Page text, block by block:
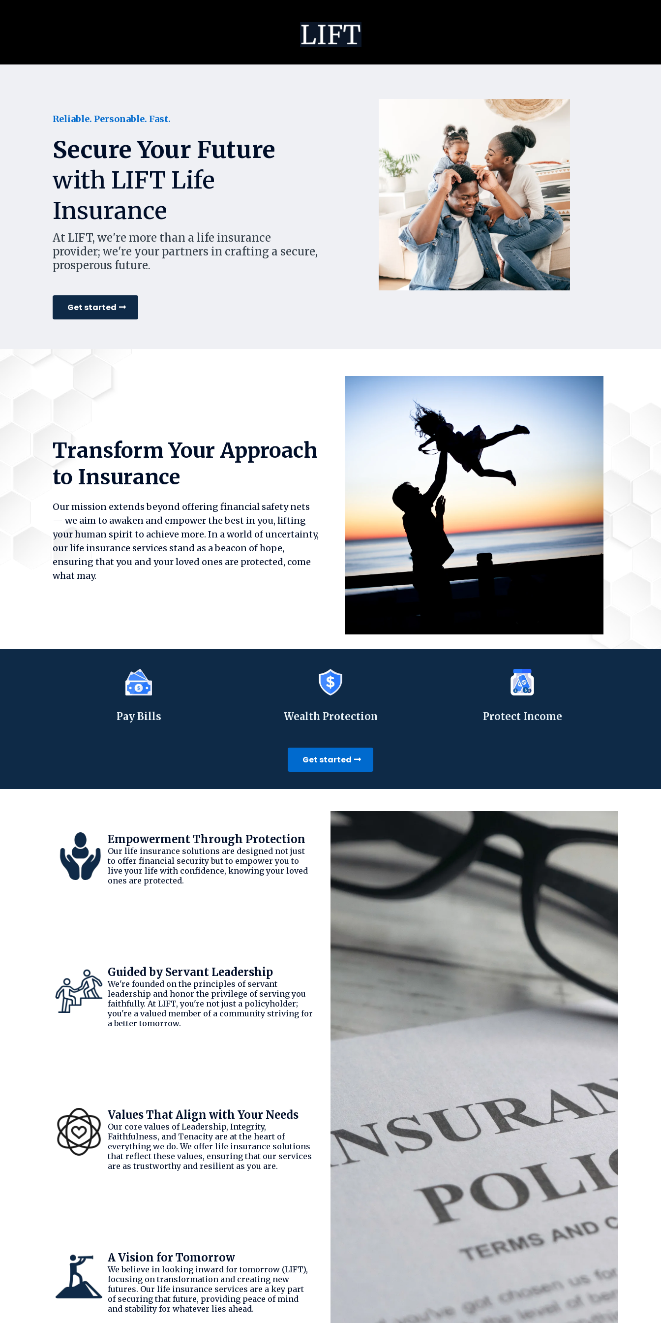
Reliable. Personable. Fast.
Secure Your Future
with LIFT Life
Insurance
At LIFT, we're more than a life insurance
provider; we're your partners in crafting a secure,
prosperous future.
Get started
Transform Your Approach
to Insurance
Our mission extends beyond offering financial safety nets
— we aim to awaken and empower the best in you, lifting
your human spirit to achieve more. In a world of uncertainty,
our life insurance services stand as a beacon of hope,
ensuring that you and your loved ones are protected, come
what may.
Pay Bills Wealth Protection Protect Income
Get started
Empowerment Through Protection
Our life insurance solutions are designed not just
to offer financial security but to empower you to
live your life with confidence, knowing your loved
ones are protected.
Guided by Servant Leadership
We're founded on the principles of servant
leadership and honor the privilege of serving you
faithfully. At LIFT, you're not just a policyholder;
you're a valued member of a community striving for
a better tomorrow.
Values That Align with Your Needs
Our core values of Leadership, Integrity,
Faithfulness, and Tenacity are at the heart of
everything we do. We offer life insurance solutions
that reflect these values, ensuring that our services
are as trustworthy and resilient as you are.
A Vision for Tomorrow
We believe in looking inward for tomorrow (LIFT),
focusing on transformation and creating new
futures. Our life insurance services are a key part
of securing that future, providing peace of mind
and stability for whatever lies ahead.